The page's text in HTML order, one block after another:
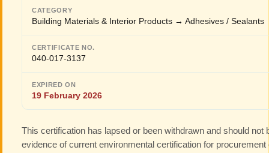
CATEGORY
Building Materials & Interior Products → Adhesives / Sealants
CERTIFICATE NO.
040-017-3137
EXPIRED ON
19 February 2026
This certification has lapsed or been withdrawn and should not
evidence of current environmental certification for procurement